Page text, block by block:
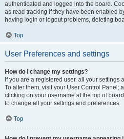
authenticated and logged into the board.
as read tracking if they have been enabled
having login or logout problems, deleting
Top
User Preferences and settings
How do I change my settings?
If you are a registered user, all your settings
To alter them, visit your User Control Panel;
clicking on your username at the top of
to change all your settings and preferences.
Top